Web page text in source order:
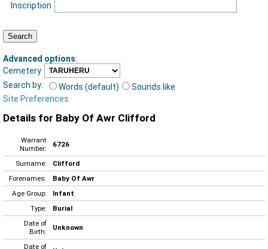
Inscription
Advanced options:
Cemetery
Search by:
Words (default)
Sounds like
Site Preferences
Details for Baby Of Awr Clifford
Warrant
Number:
6726
Surname:
Clifford
Forenames:
Baby Of Awr
Age Group:
Infant
Type:
Burial
Date of
Birth:
Unknown
Date of